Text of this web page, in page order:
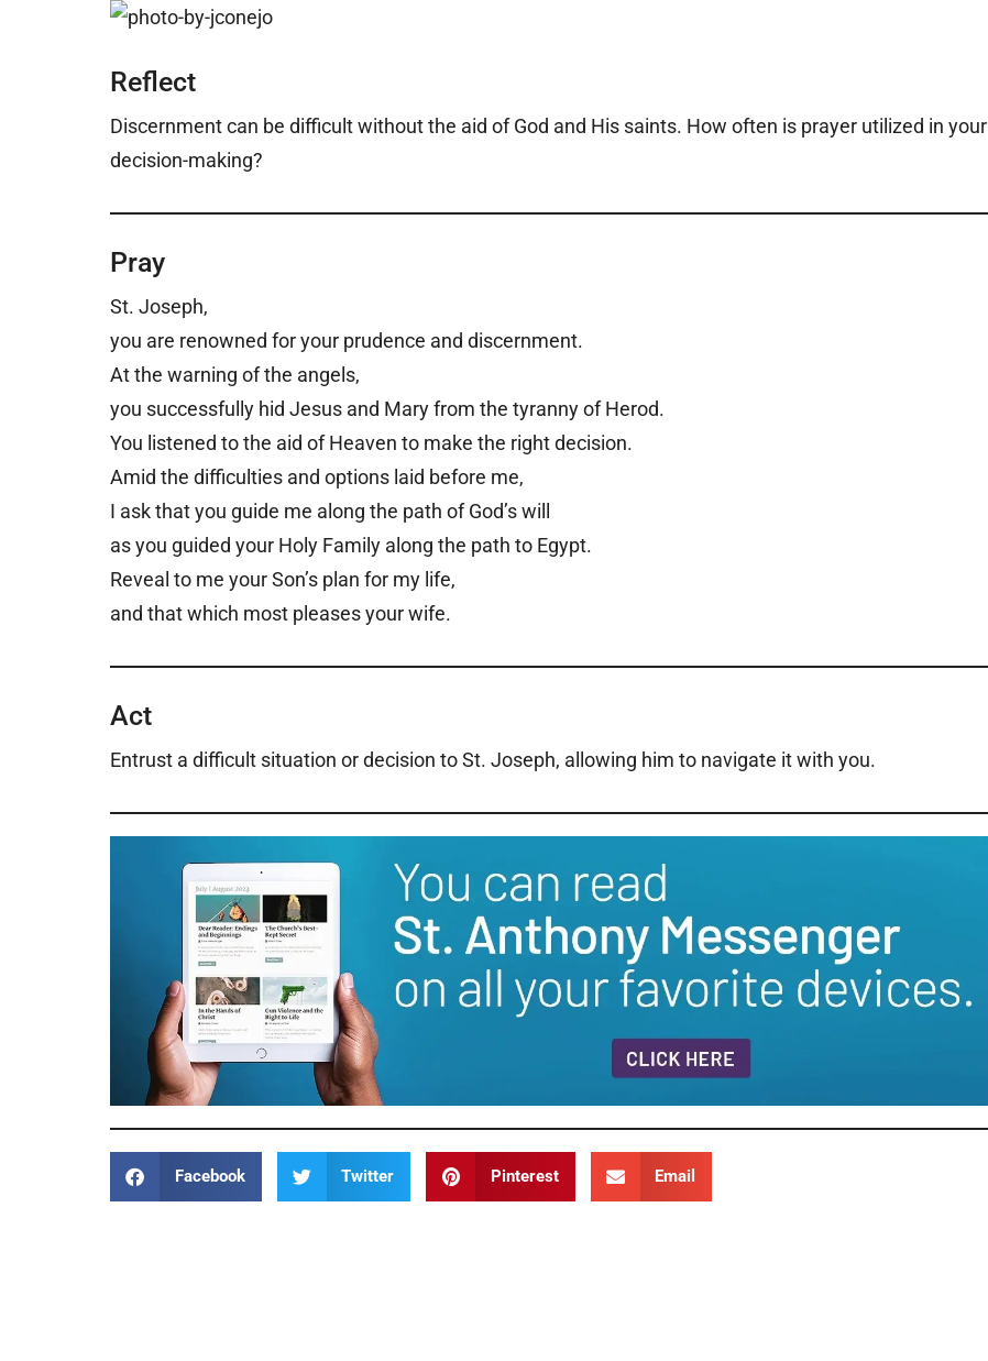
Reflect
Discernment can be difficult without the aid of God and His saints. How often is prayer utilized in your
decision-making?
Pray
St. Joseph,
you are renowned for your prudence and discernment.
At the warning of the angels,
you successfully hid Jesus and Mary from the tyranny of Herod.
You listened to the aid of Heaven to make the right decision.
Amid the difficulties and options laid before me,
I ask that you guide me along the path of God’s will
as you guided your Holy Family along the path to Egypt.
Reveal to me your Son’s plan for my life,
and that which most pleases your wife.
Act
Entrust a difficult situation or decision to St. Joseph, allowing him to navigate it with you.
Facebook Twitter Pinterest Email